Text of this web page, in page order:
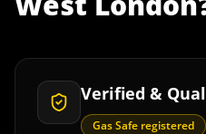
Verified &
Gas Safe registered